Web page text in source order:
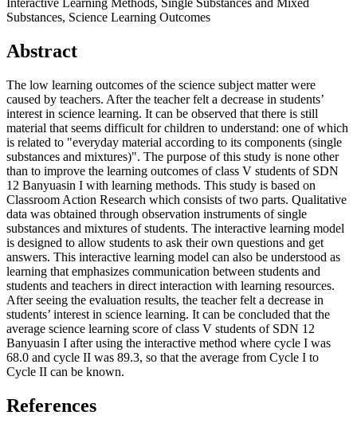
Interactive Learning Methods, Single Substances and Mixed
Substances, Science Learning Outcomes
Abstract
The low learning outcomes of the science subject matter were
caused by teachers. After the teacher felt a decrease in students’
interest in science learning. It can be observed that there is still
material that seems difficult for children to understand: one of which
is related to "everyday material according to its components (single
substances and mixtures)". The purpose of this study is none other
than to improve the learning outcomes of class V students of SDN
12 Banyuasin I with learning methods. This study is based on
Classroom Action Research which consists of two parts. Qualitative
data was obtained through observation instruments of single
substances and mixtures of students. The interactive learning model
is designed to allow students to ask their own questions and get
answers. This interactive learning model can also be understood as
learning that emphasizes communication between students and
students and teachers in direct interaction with learning resources.
After seeing the evaluation results, the teacher felt a decrease in
students’ interest in science learning. It can be concluded that the
average science learning score of class V students of SDN 12
Banyuasin I after using the interactive method where cycle I was
68.0 and cycle II was 89.3, so that the average from Cycle I to
Cycle II can be known.
References